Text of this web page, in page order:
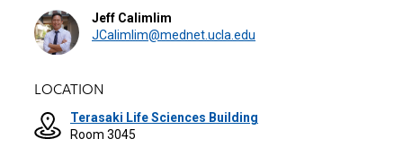
Jeff Calimlim
JCalimlim@mednet.ucla.edu
LOCATION
Terasaki Life Sciences Building
Room 3045